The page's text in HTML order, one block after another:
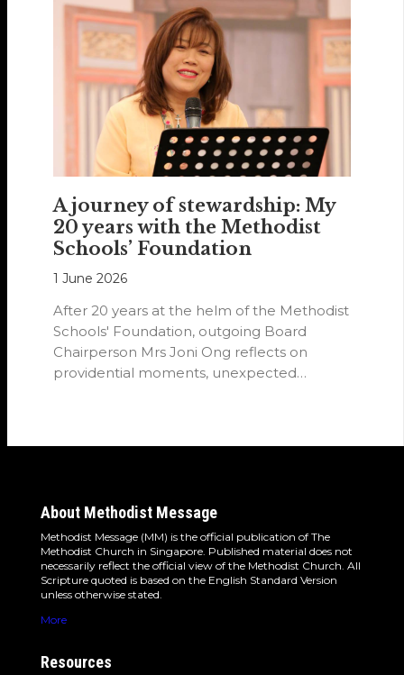
A journey of stewardship: My
20 years with the Methodist
Schools’ Foundation
1 June 2026
After 20 years at the helm of the Methodist
Schools' Foundation, outgoing Board
Chairperson Mrs Joni Ong reflects on
providential moments, unexpected
About Methodist Message
Methodist Message (MM) is the official publication of The
Methodist Church in Singapore. Published material does not
necessarily reflect the official view of the Methodist Church. All
Scripture quoted is based on the English Standard Version
unless otherwise stated.
More
Resources